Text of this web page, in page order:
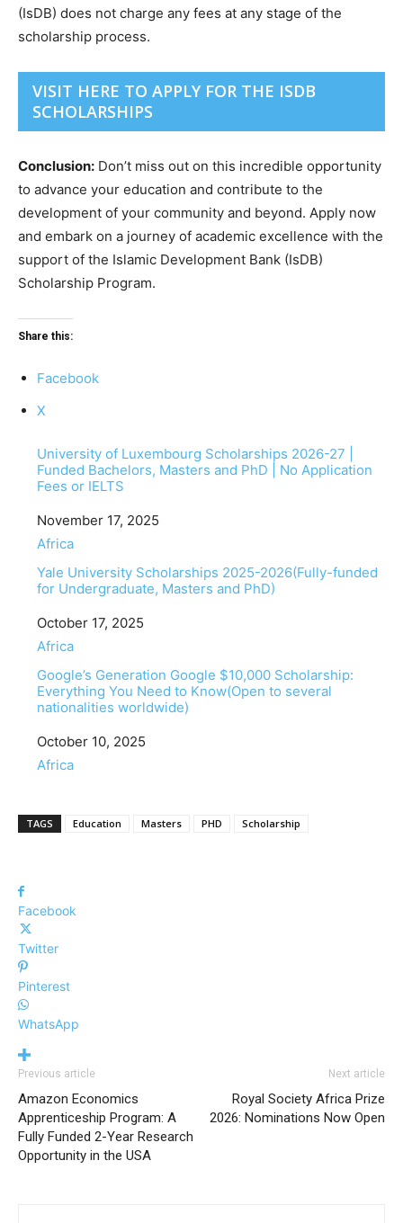
(IsDB) does not charge any fees at any stage of the
scholarship process.
VISIT HERE TO APPLY FOR THE ISDB
SCHOLARSHIPS
Conclusion: Don’t miss out on this incredible opportunity
to advance your education and contribute to the
development of your community and beyond. Apply now
and embark on a journey of academic excellence with the
support of the Islamic Development Bank (IsDB)
Scholarship Program.
Share this:
Facebook
X
University of Luxembourg Scholarships 2026-27 |
Funded Bachelors, Masters and PhD | No Application
Fees or IELTS
Date
November 17, 2025
In relation to
Africa
Yale University Scholarships 2025-2026(Fully-funded
for Undergraduate, Masters and PhD)
Date
October 17, 2025
In relation to
Africa
Google’s Generation Google $10,000 Scholarship:
Everything You Need to Know(Open to several
nationalities worldwide)
Date
October 10, 2025
In relation to
Africa
TAGS Education Masters PHD Scholarship
Facebook
Twitter
Pinterest
WhatsApp
Previous article
Amazon Economics
Apprenticeship Program: A
Fully Funded 2-Year Research
Opportunity in the USA
Next article
Royal Society Africa Prize
2026: Nominations Now Open